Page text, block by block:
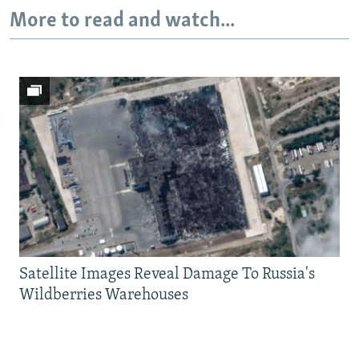
More to read and watch...
Satellite Images Reveal Damage To Russia's
Wildberries Warehouses